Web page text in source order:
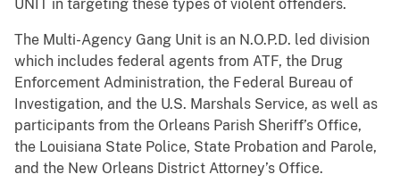
UNIT in targeting these types of violent offenders.
The Multi-Agency Gang Unit is an N.O.P.D. led division
which includes federal agents from ATF, the Drug
Enforcement Administration, the Federal Bureau of
Investigation, and the U.S. Marshals Service, as well as
participants from the Orleans Parish Sheriff’s Office,
the Louisiana State Police, State Probation and Parole,
and the New Orleans District Attorney’s Office.